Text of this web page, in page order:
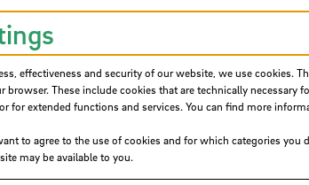
students
effectiveness and security of our website, we use cookies.
browser. These include cookies that are technically necessary
for extended functions and services. You can find more
to agree to the use of cookies and for which categories you
may be available to you.